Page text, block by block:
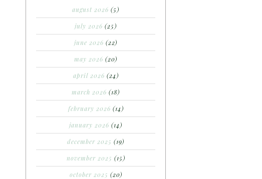
august 2026 (5)
july 2026 (25)
june 2026 (22)
may 2026 (20)
april 2026 (24)
march 2026 (18)
february 2026 (14)
january 2026 (14)
december 2025 (19)
november 2025 (15)
october 2025 (20)